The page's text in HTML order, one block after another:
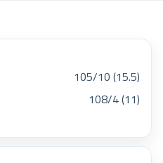
105/10 (15.5)
108/4 (11)